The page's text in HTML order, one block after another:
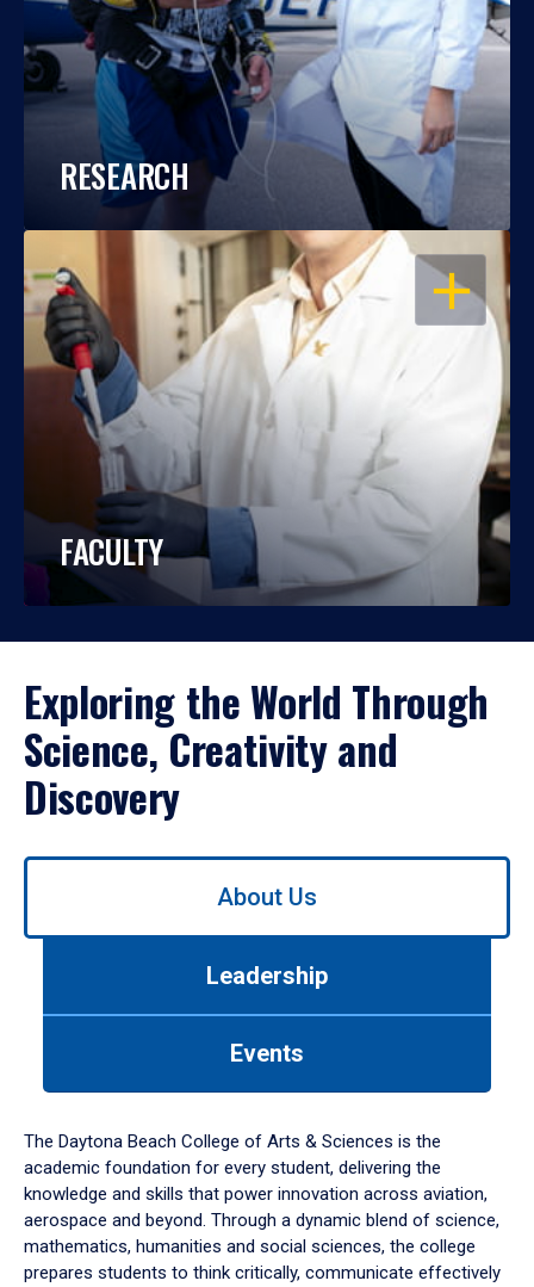
RESEARCH
OPEN
FACULTY
Exploring the World Through
Science, Creativity and
Discovery
Use
down
arrow
to
About Us
Leadership
Events
The Daytona Beach College of Arts & Sciences is the
academic foundation for every student, delivering the
knowledge and skills that power innovation across aviation,
aerospace and beyond. Through a dynamic blend of science,
mathematics, humanities and social sciences, the college
prepares students to think critically, communicate effectively